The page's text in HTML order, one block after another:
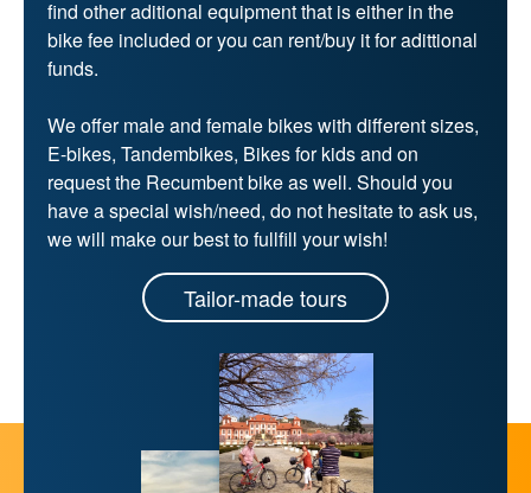
find other aditional equipment that is either in the
bike fee included or you can rent/buy it for adittional
funds.
We offer male and female bikes with different sizes,
E-bikes, Tandembikes, Bikes for kids and on
request the Recumbent bike as well. Should you
have a special wish/need, do not hesitate to ask us,
we will make our best to fullfill your wish!
Tailor-made tours